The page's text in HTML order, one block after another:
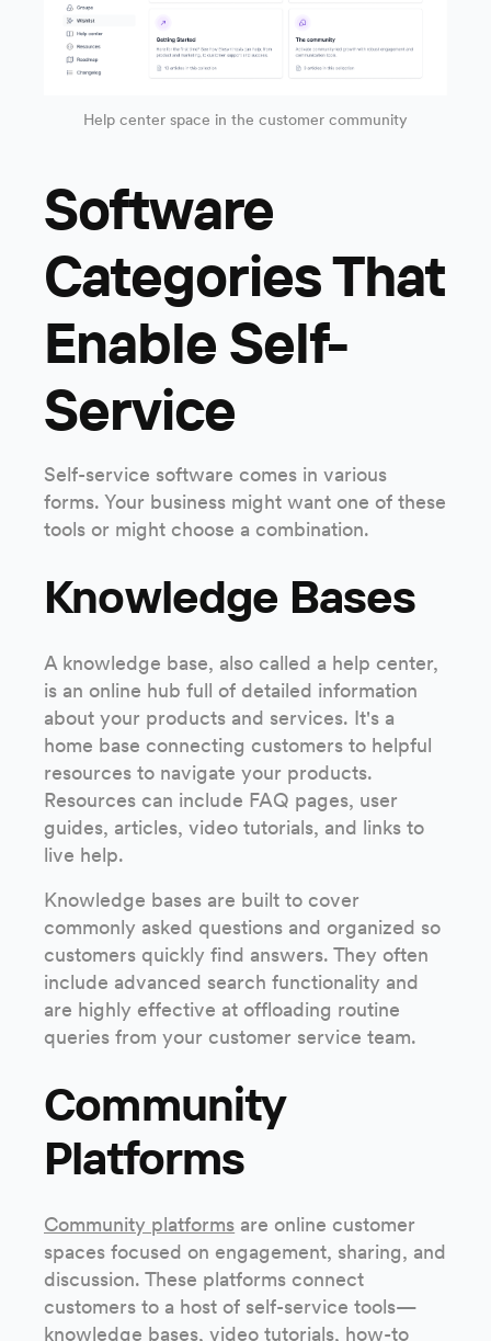
Help center space in the customer community
Software
Categories That
Enable Self-
Service
Self-service software comes in various
forms. Your business might want one of these
tools or might choose a combination.
Knowledge Bases
A knowledge base, also called a help center,
is an online hub full of detailed information
about your products and services. It's a
home base connecting customers to helpful
resources to navigate your products.
Resources can include FAQ pages, user
guides, articles, video tutorials, and links to
live help.
Knowledge bases are built to cover
commonly asked questions and organized so
customers quickly find answers. They often
include advanced search functionality and
are highly effective at offloading routine
queries from your customer service team.
Community
Platforms
Community platforms are online customer
spaces focused on engagement, sharing, and
discussion. These platforms connect
customers to a host of self-service tools—
knowledge bases, video tutorials, how-to